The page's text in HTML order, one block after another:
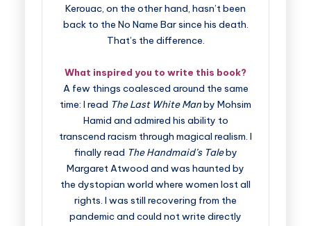
Kerouac, on the other hand, hasn’t been
back to the No Name Bar since his death.
That’s the difference.
What inspired you to write this book?
A few things coalesced around the same
time: I read The Last White Manby Mohsim
Hamid and admired his ability to
transcend racism through magical realism. I
finally read The Handmaid’s Taleby
Margaret Atwood and was haunted by
the dystopian world where women lost all
rights. I was still recovering from the
pandemic and could not write directly